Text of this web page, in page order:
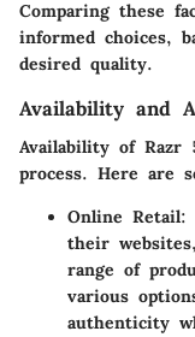
Comparing these
informed choices,
desired quality.
Availability and
Availability of Razr
process. Here are
Online Retail:
their
range of
various
authenticity